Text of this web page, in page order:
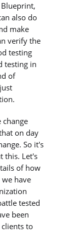
Blueprint,
also do
make
verify the
testing
testing in
of
change
on day
So it's
this. Let's
of how
have
tested
been
to